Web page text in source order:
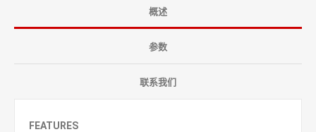
概述
参数
联系我们
FEATURES